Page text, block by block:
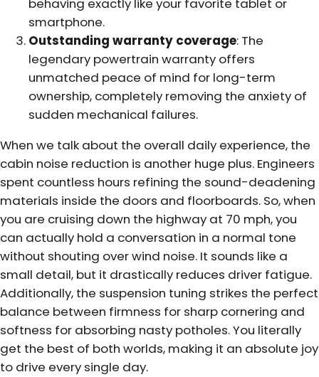
behaving exactly like your favorite tablet or
smartphone.
Outstanding warranty coverage: The
legendary powertrain warranty offers
unmatched peace of mind for long-term
ownership, completely removing the anxiety of
sudden mechanical failures.
When we talk about the overall daily experience, the
cabin noise reduction is another huge plus. Engineers
spent countless hours refining the sound-deadening
materials inside the doors and floorboards. So, when
you are cruising down the highway at 70 mph, you
can actually hold a conversation in a normal tone
without shouting over wind noise. It sounds like a
small detail, but it drastically reduces driver fatigue.
Additionally, the suspension tuning strikes the perfect
balance between firmness for sharp cornering and
softness for absorbing nasty potholes. You literally
get the best of both worlds, making it an absolute joy
to drive every single day.